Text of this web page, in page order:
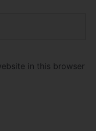
in this browser